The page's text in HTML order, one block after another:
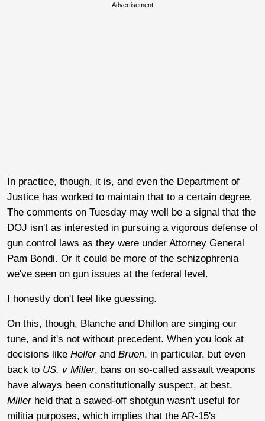
Advertisement
In practice, though, it is, and even the Department of
Justice has worked to maintain that to a certain degree.
The comments on Tuesday may well be a signal that the
DOJ isn't as interested in pursuing a vigorous defense of
gun control laws as they were under Attorney General
Pam Bondi. Or it could be more of the schizophrenia
we've seen on gun issues at the federal level.
I honestly don't feel like guessing.
On this, though, Blanche and Dhillon are singing our
tune, and it's not without precedent. When you look at
decisions like Hellerand Bruen, in particular, but even
back to US. v Miller, bans on so-called assault weapons
have always been constitutionally suspect, at best.
Millerheld that a sawed-off shotgun wasn't useful for
militia purposes, which implies that the AR-15's